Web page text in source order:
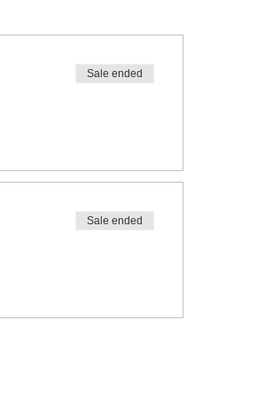
Sale ended
Sale ended